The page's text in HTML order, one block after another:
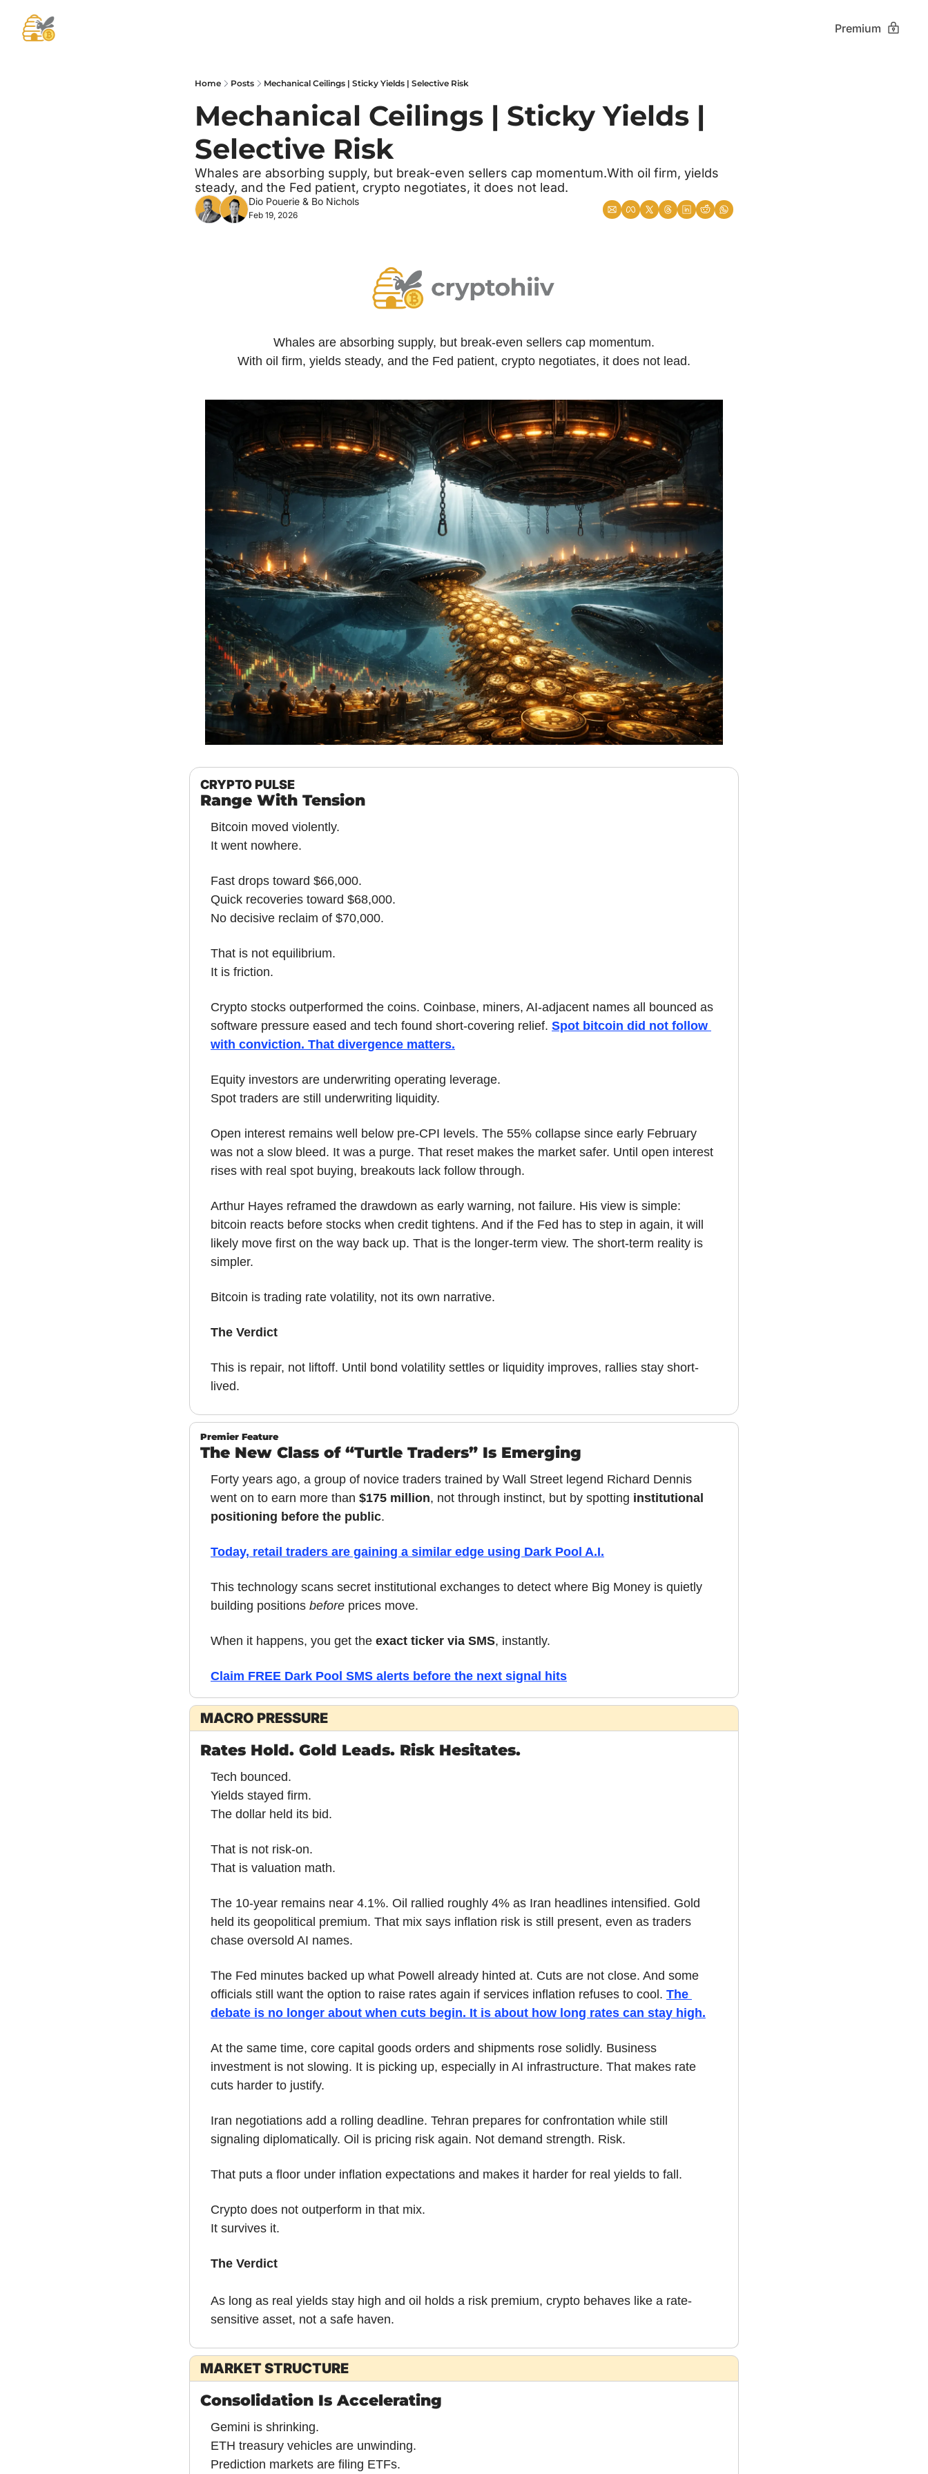
Premium
Home Posts Mechanical Ceilings | Sticky Yields | Selective Risk
Mechanical Ceilings | Sticky Yields |
Selective Risk
Whales are absorbing supply, but break-even sellers cap momentum.With oil firm, yields
steady, and the Fed patient, crypto negotiates, it does not lead.
Dio Pouerie & Bo Nichols
Feb 19, 2026
Whales are absorbing supply, but break-even sellers cap momentum.
With oil firm, yields steady, and the Fed patient, crypto negotiates, it does not lead.
CRYPTO PULSE
Range With Tension
Bitcoin moved violently.
It went nowhere.
Fast drops toward $66,000.
Quick recoveries toward $68,000.
No decisive reclaim of $70,000.
That is not equilibrium.
It is friction.
Crypto stocks outperformed the coins. Coinbase, miners, AI-adjacent names all bounced as
software pressure eased and tech found short-covering relief. Spot bitcoin did not follow
with conviction. That divergence matters.
Equity investors are underwriting operating leverage.
Spot traders are still underwriting liquidity.
Open interest remains well below pre-CPI levels. The 55% collapse since early February
was not a slow bleed. It was a purge. That reset makes the market safer. Until open interest
rises with real spot buying, breakouts lack follow through.
Arthur Hayes reframed the drawdown as early warning, not failure. His view is simple:
bitcoin reacts before stocks when credit tightens. And if the Fed has to step in again, it will
likely move first on the way back up. That is the longer-term view. The short-term reality is
simpler.
Bitcoin is trading rate volatility, not its own narrative.
The Verdict
This is repair, not liftoff. Until bond volatility settles or liquidity improves, rallies stay short-
lived.
Premier Feature
The New Class of “Turtle Traders” Is Emerging
Forty years ago, a group of novice traders trained by Wall Street legend Richard Dennis
went on to earn more than $175 million, not through instinct, but by spotting institutional
positioning before the public.
Today, retail traders are gaining a similar edge using Dark Pool A.I.
This technology scans secret institutional exchanges to detect where Big Money is quietly
building positions before prices move.
When it happens, you get the exact ticker via SMS, instantly.
Claim FREE Dark Pool SMS alerts before the next signal hits
MACRO PRESSURE
Rates Hold. Gold Leads. Risk Hesitates.
Tech bounced.
Yields stayed firm.
The dollar held its bid.
That is not risk-on.
That is valuation math.
The 10-year remains near 4.1%. Oil rallied roughly 4% as Iran headlines intensified. Gold
held its geopolitical premium. That mix says inflation risk is still present, even as traders
chase oversold AI names.
The Fed minutes backed up what Powell already hinted at. Cuts are not close. And some
officials still want the option to raise rates again if services inflation refuses to cool. The
debate is no longer about when cuts begin. It is about how long rates can stay high.
At the same time, core capital goods orders and shipments rose solidly. Business
investment is not slowing. It is picking up, especially in AI infrastructure. That makes rate
cuts harder to justify.
Iran negotiations add a rolling deadline. Tehran prepares for confrontation while still
signaling diplomatically. Oil is pricing risk again. Not demand strength. Risk.
That puts a floor under inflation expectations and makes it harder for real yields to fall.
Crypto does not outperform in that mix.
It survives it.
The Verdict
As long as real yields stay high and oil holds a risk premium, crypto behaves like a rate-
sensitive asset, not a safe haven.
MARKET STRUCTURE
Consolidation Is Accelerating
Gemini is shrinking.
ETH treasury vehicles are unwinding.
Prediction markets are filing ETFs.